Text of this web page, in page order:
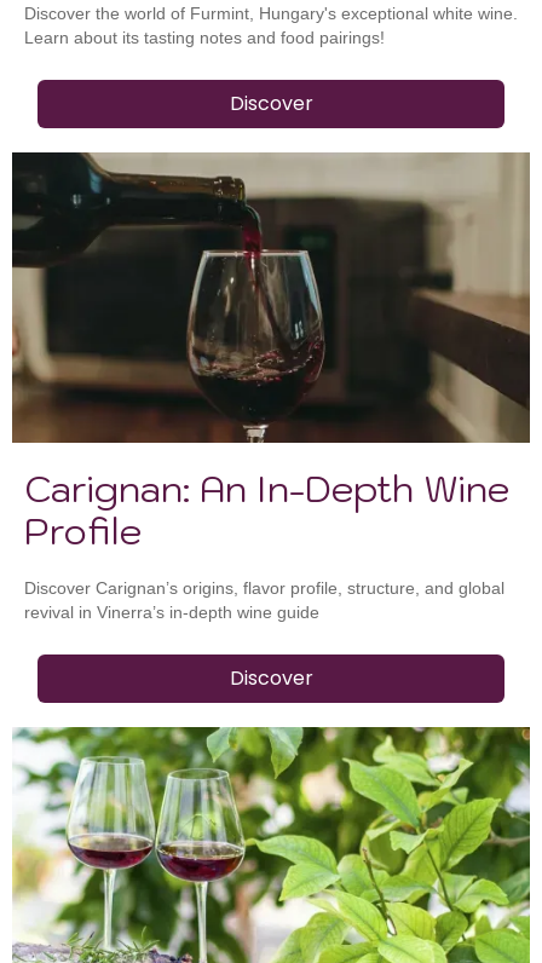
Discover the world of Furmint, Hungary's exceptional white wine.
Learn about its tasting notes and food pairings!
Discover
Carignan: An In-Depth Wine
Profile
Discover Carignan’s origins, flavor profile, structure, and global
revival in Vinerra’s in-depth wine guide
Discover